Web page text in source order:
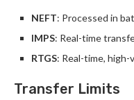
NEFT: Processed in
IMPS: Real-time
RTGS: Real-time, high-
Transfer Limits